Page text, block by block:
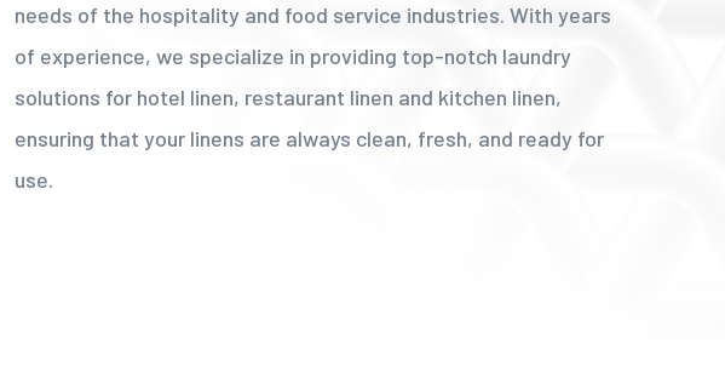
needs of the hospitality and food service industries. With years
of experience, we specialize in providing top-notch laundry
solutions for hotel linen, restaurant linen and kitchen linen,
ensuring that your linens are always clean, fresh, and ready for
use.